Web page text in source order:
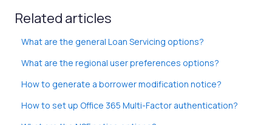
Related articles
What are the general Loan Servicing options?
What are the regional user preferences options?
How to generate a borrower modification notice?
How to set up Office 365 Multi-Factor authentication?